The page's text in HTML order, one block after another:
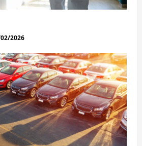
2026